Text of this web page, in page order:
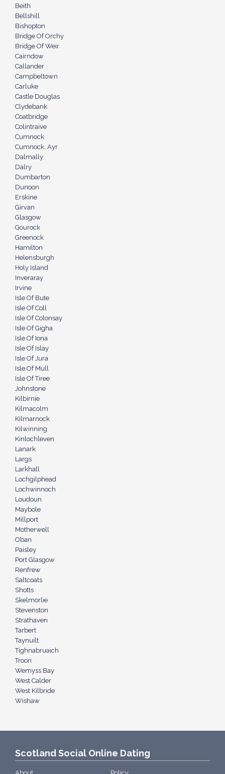
Beith
Bellshill
Bishopton
Bridge Of Orchy
Bridge Of Weir
Cairndow
Callander
Campbeltown
Carluke
Castle Douglas
Clydebank
Coatbridge
Colintraive
Cumnock
Cumnock, Ayr
Dalmally
Dalry
Dumbarton
Dunoon
Erskine
Girvan
Glasgow
Gourock
Greenock
Hamilton
Helensburgh
Holy Island
Inveraray
Irvine
Isle Of Bute
Isle Of Coll
Isle Of Colonsay
Isle Of Gigha
Isle Of Iona
Isle Of Islay
Isle Of Jura
Isle Of Mull
Isle Of Tiree
Johnstone
Kilbirnie
Kilmacolm
Kilmarnock
Kilwinning
Kinlochleven
Lanark
Largs
Larkhall
Lochgilphead
Lochwinnoch
Loudoun
Maybole
Millport
Motherwell
Oban
Paisley
Port Glasgow
Renfrew
Saltcoats
Shotts
Skelmorlie
Stevenston
Strathaven
Tarbert
Taynuilt
Tighnabruaich
Troon
Wemyss Bay
West Calder
West Kilbride
Wishaw
Scotland Social Online Dating